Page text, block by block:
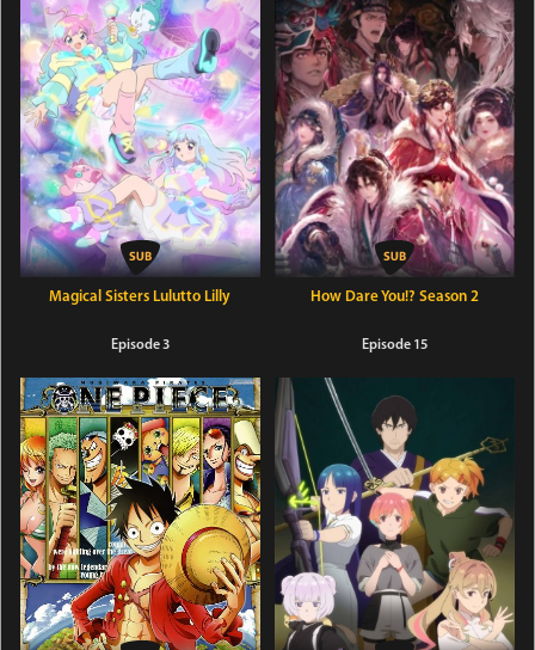
Magical Sisters Lulutto Lilly
Episode 3
How Dare You!? Season 2
Episode 15